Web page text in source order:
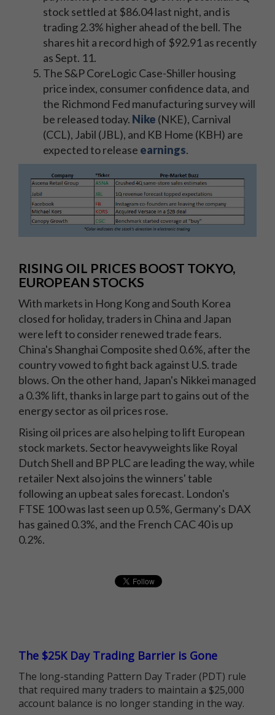
stock settled at $86.04 last night, and is
trading 2.3% higher ahead of the bell. The
shares hit a record high of $92.91 as recently
as Sept. 11.
The S&P CoreLogic Case-Shiller housing
price index, consumer confidence data, and
the Richmond Fed manufacturing survey will
be released today. Nike (NKE), Carnival
(CCL), Jabil (JBL), and KB Home (KBH) are
expected to release earnings.
RISING OIL PRICES BOOST TOKYO,
EUROPEAN STOCKS
With markets in Hong Kong and South Korea
closed for holiday, traders in China and Japan
were left to consider renewed trade fears.
China's Shanghai Composite shed 0.6%, after the
country vowed to fight back against U.S. trade
blows. On the other hand, Japan's Nikkei managed
a 0.3% lift, thanks in large part to gains out of the
energy sector as oil prices rose.
Rising oil prices are also helping to lift European
stock markets. Sector heavyweights like Royal
Dutch Shell and BP PLC are leading the way, while
retailer Next also joins the winners' table
following an upbeat sales forecast. London's
FTSE 100 was last seen up 0.5%, Germany's DAX
has gained 0.3%, and the French CAC 40 is up
0.2%.
The $25K Day Trading Barrier is Gone
The long-standing Pattern Day Trader (PDT) rule
that required many traders to maintain a $25,000
account balance is no longer standing in the way.